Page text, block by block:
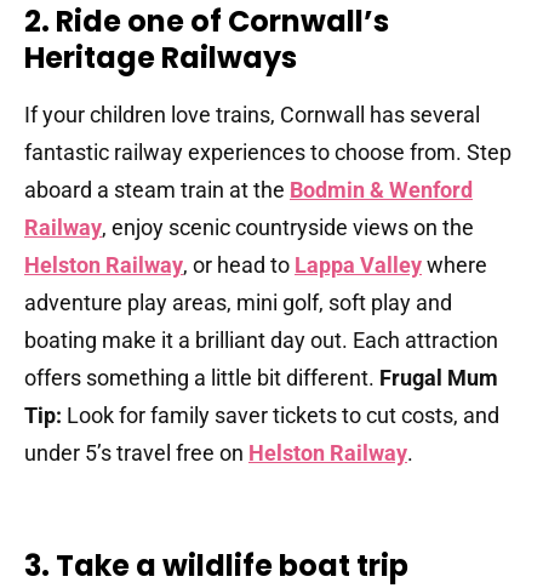
2. Ride one of Cornwall’s
Heritage Railways
If your children love trains, Cornwall has several
fantastic railway experiences to choose from. Step
aboard a steam train at the Bodmin & Wenford
Railway, enjoy scenic countryside views on the
Helston Railway, or head to Lappa Valleywhere
adventure play areas, mini golf, soft play and
boating make it a brilliant day out. Each attraction
offers something a little bit different. Frugal Mum
Tip: Look for family saver tickets to cut costs, and
under 5’s travel free on Helston Railway.
3. Take a wildlife boat trip